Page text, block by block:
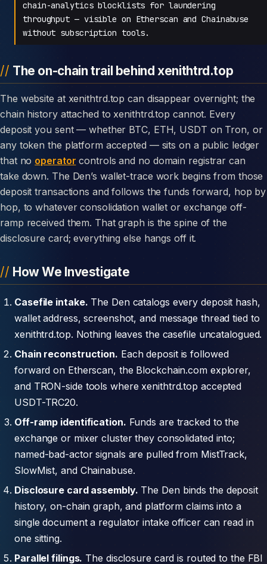
chain-analytics blocklists for laundering
throughput — visible on Etherscan and Chainabuse
without subscription tools.
The on-chain trail behind xenithtrd.top
The website at xenithtrd.top can disappear overnight; the
chain history attached to xenithtrd.top cannot. Every
deposit you sent — whether BTC, ETH, USDT on Tron, or
any token the platform accepted — sits on a public ledger
that no operator controls and no domain registrar can
take down. The Den’s wallet-trace work begins from those
deposit transactions and follows the funds forward, hop by
hop, to whatever consolidation wallet or exchange off-
ramp received them. That graph is the spine of the
disclosure card; everything else hangs off it.
How We Investigate
Casefile intake. The Den catalogs every deposit hash,
wallet address, screenshot, and message thread tied to
xenithtrd.top. Nothing leaves the casefile uncatalogued.
Chain reconstruction. Each deposit is followed
forward on Etherscan, the Blockchain.com explorer,
and TRON-side tools where xenithtrd.top accepted
USDT-TRC20.
Off-ramp identification. Funds are tracked to the
exchange or mixer cluster they consolidated into;
named-bad-actor signals are pulled from MistTrack,
SlowMist, and Chainabuse.
Disclosure card assembly. The Den binds the deposit
history, on-chain graph, and platform claims into a
single document a regulator intake officer can read in
one sitting.
Parallel filings. The disclosure card is routed to the FBI